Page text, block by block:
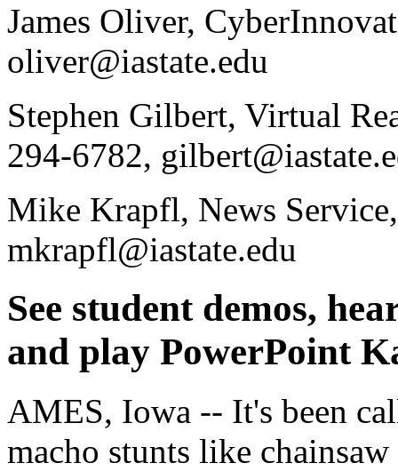
James Oliver,
oliver@iastate.edu
Stephen Gilbert, Virtual
294-6782,
Mike Krapfl, News
mkrapfl@iastate.edu
See student demos,
and play PowerPoint
AMES, Iowa -- It's been
macho stunts like